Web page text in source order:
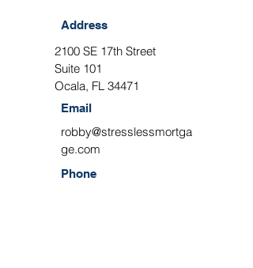
Address
2100 SE 17th Street
Suite 101
Ocala, FL 34471
Email
robby@stresslessmortga
ge.com
Phone